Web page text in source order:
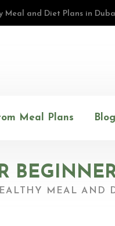
Meal and Diet Plans in
Meal Plans
MEAL AND